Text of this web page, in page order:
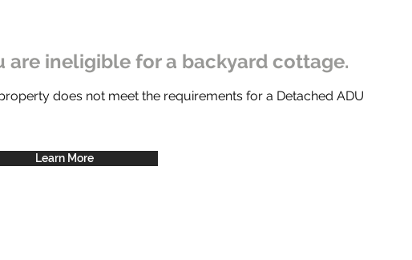
are ineligible for a backyard cottage.
does not meet the requirements for a Detached ADU
Learn More